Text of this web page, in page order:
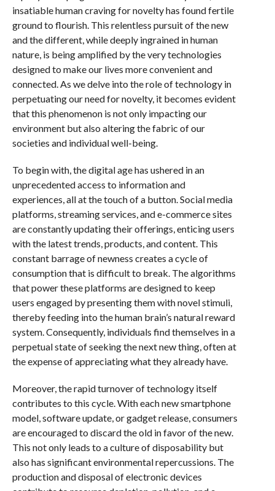
insatiable human craving for novelty has found fertile
ground to flourish. This relentless pursuit of the new
and the different, while deeply ingrained in human
nature, is being amplified by the very technologies
designed to make our lives more convenient and
connected. As we delve into the role of technology in
perpetuating our need for novelty, it becomes evident
that this phenomenon is not only impacting our
environment but also altering the fabric of our
societies and individual well-being.
To begin with, the digital age has ushered in an
unprecedented access to information and
experiences, all at the touch of a button. Social media
platforms, streaming services, and e-commerce sites
are constantly updating their offerings, enticing users
with the latest trends, products, and content. This
constant barrage of newness creates a cycle of
consumption that is difficult to break. The algorithms
that power these platforms are designed to keep
users engaged by presenting them with novel stimuli,
thereby feeding into the human brain’s natural reward
system. Consequently, individuals find themselves in a
perpetual state of seeking the next new thing, often at
the expense of appreciating what they already have.
Moreover, the rapid turnover of technology itself
contributes to this cycle. With each new smartphone
model, software update, or gadget release, consumers
are encouraged to discard the old in favor of the new.
This not only leads to a culture of disposability but
also has significant environmental repercussions. The
production and disposal of electronic devices